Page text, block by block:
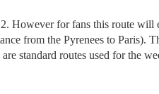
However for fans this route will
from the Pyrenees to Paris).
standard routes used for the